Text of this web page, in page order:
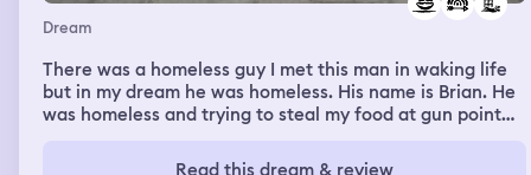
Dream
There was a homeless guy I met this man in waking life
but in my dream he was homeless. His name is Brian. He
was homeless and trying to steal my food at gun point
building next to the white one and that he could come